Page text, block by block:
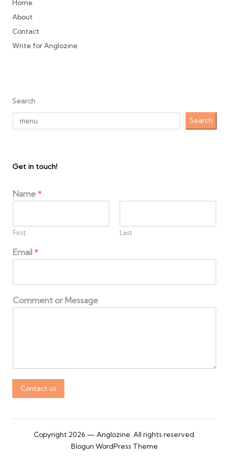
Home
About
Contact
Write for Anglozine
Search
Search
Get in touch!
Name *
First Last
Email *
Comment or Message
Contact us
Copyright 2026 — Anglozine. All rights reserved.
Blogun WordPress Theme